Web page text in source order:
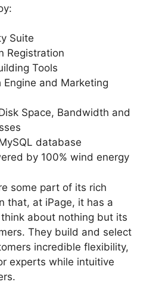
Suite
Registration
Tools
Engine and Marketing
Space, Bandwidth and
database
by 100% wind energy
some part of its rich
that, at iPage, it has a
about nothing but its
They build and select
incredible flexibility,
experts while intuitive